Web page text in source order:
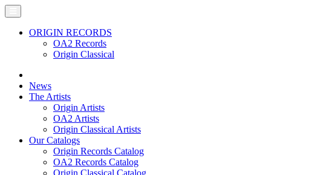
ORIGIN RECORDS
OA2 Records
Origin Classical
News
The Artists
Origin Artists
OA2 Artists
Origin Classical Artists
Our Catalogs
Origin Records Catalog
OA2 Records Catalog
Origin Classical Catalog